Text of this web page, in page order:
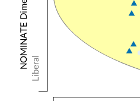
Liberal